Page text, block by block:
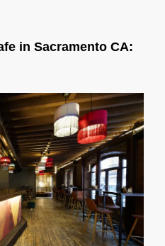
in Sacramento CA: